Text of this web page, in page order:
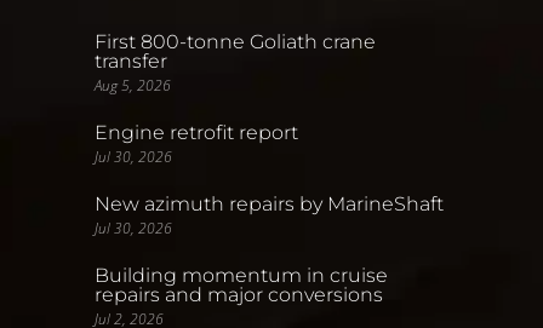
First 800-tonne Goliath crane
transfer
Aug 5, 2026
Engine retrofit report
Jul 30, 2026
New azimuth repairs by MarineShaft
Jul 30, 2026
Building momentum in cruise
repairs and major conversions
Jul 2, 2026